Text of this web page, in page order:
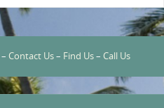
– Contact Us– Find Us– Call Us